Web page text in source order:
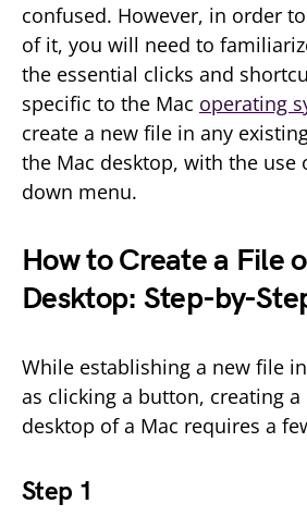
confused. However, in order
of it, you will need to
the essential clicks and
specific to the Mac operating
create a new file in any
the Mac desktop, with the use
down menu.
How to Create a File
Desktop: Step-by-
While establishing a new file
as clicking a button, creating
desktop of a Mac requires a
Step 1